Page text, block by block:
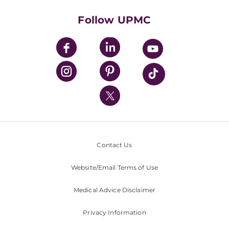
UPMC Enterprises
UPMC Health Plan
UPMC International
Nondiscrimination Policy
Follow UPMC
Contact Us
Website/Email Terms of Use
Medical Advice Disclaimer
Privacy Information